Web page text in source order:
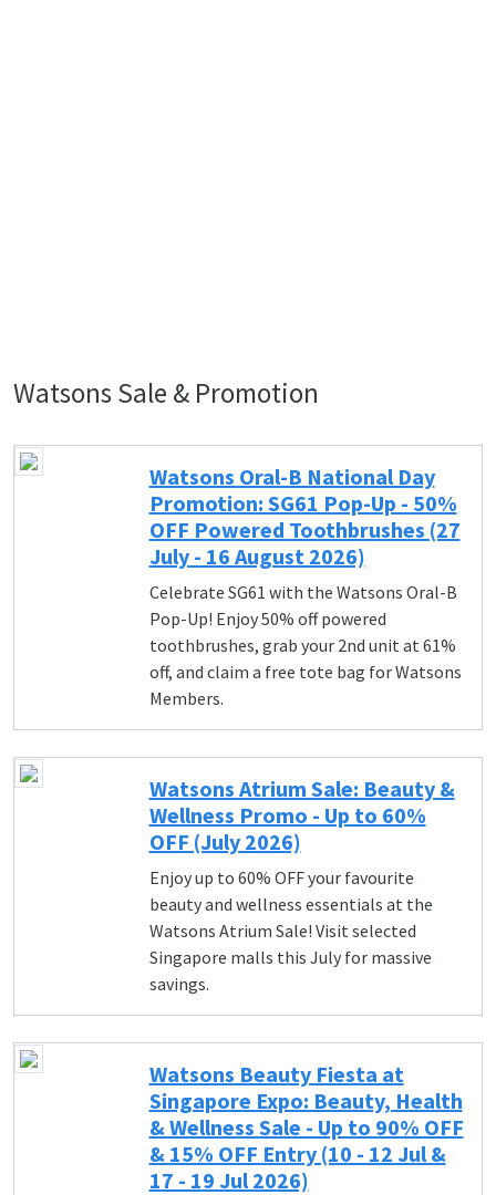
Watsons Sale & Promotion
Watsons Oral-B National Day
Promotion: SG61 Pop-Up - 50%
OFF Powered Toothbrushes (27
July - 16 August 2026)
Celebrate SG61 with the Watsons Oral-B
Pop-Up! Enjoy 50% off powered
toothbrushes, grab your 2nd unit at 61%
off, and claim a free tote bag for Watsons
Members.
Watsons Atrium Sale: Beauty &
Wellness Promo - Up to 60%
OFF (July 2026)
Enjoy up to 60% OFF your favourite
beauty and wellness essentials at the
Watsons Atrium Sale! Visit selected
Singapore malls this July for massive
savings.
Watsons Beauty Fiesta at
Singapore Expo: Beauty, Health
& Wellness Sale - Up to 90% OFF
& 15% OFF Entry (10 - 12 Jul &
17 - 19 Jul 2026)